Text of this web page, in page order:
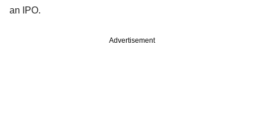
an IPO.
Advertisement